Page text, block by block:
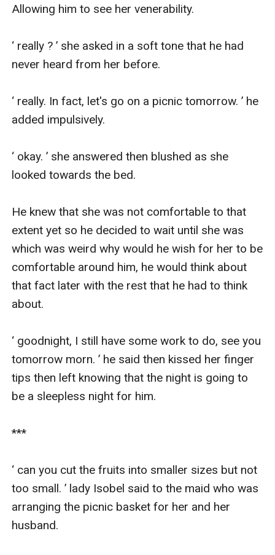
Allowing him to see her venerability.
‘ really ? ’ she asked in a soft tone that he had
never heard from her before.
‘ really. In fact, let's go on a picnic tomorrow. ’ he
added impulsively.
‘ okay. ’ she answered then blushed as she
looked towards the bed.
He knew that she was not comfortable to that
extent yet so he decided to wait until she was
which was weird why would he wish for her to be
comfortable around him, he would think about
that fact later with the rest that he had to think
about.
‘ goodnight, I still have some work to do, see you
tomorrow morn. ’ he said then kissed her finger
tips then left knowing that the night is going to
be a sleepless night for him.
***
‘ can you cut the fruits into smaller sizes but not
too small. ’ lady Isobel said to the maid who was
arranging the picnic basket for her and her
husband.